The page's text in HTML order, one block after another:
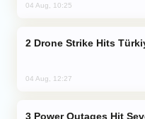
04 Aug, 10:25
Drone Strike Hits
04 Aug, 12:27